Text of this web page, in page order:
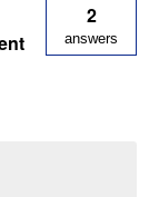
2
answers